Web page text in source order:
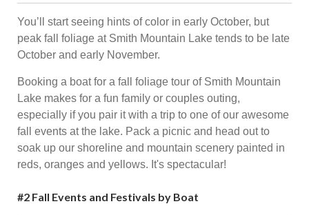
You’ll start seeing hints of color in early October, but
peak fall foliage at Smith Mountain Lake tends to be late
October and early November.
Booking a boat for a fall foliage tour of Smith Mountain
Lake makes for a fun family or couples outing,
especially if you pair it with a trip to one of our awesome
fall events at the lake. Pack a picnic and head out to
soak up our shoreline and mountain scenery painted in
reds, oranges and yellows. It's spectacular!
#2 Fall Events and Festivals by Boat